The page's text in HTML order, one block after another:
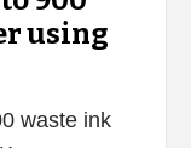
using